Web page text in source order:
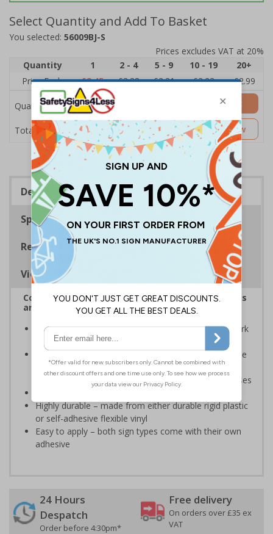
Select Quantity and Add To Basket
You selected: 56009BJ-S
Prices excludes VAT at 20%
Quantity
1 2 - 4 5 - 9 10 - 19
20+
Price Each
£3.45 £3.38 £3.31 £3.23 £2.99
Quantity
Total Price £3.45
Add to Basket
Customise Now
Description
Specifications
Regulations
Viewing Distances
Complies with the Health and Safety (Safety Signs
and Signals) Regulations 1996
Warns employees and visitors about areas where fork
lift vehicles may be operating
Provides important information in a clear and concise
way and is a health and safety requirement for any
business in the UK who uses forklifts on their premises
Highly durable – made from either durable rigid plastic
or self-adhesive flexible vinyl
Easy to apply – both sign types come with their own
adhesive
24 Hours
Despatch
Order before 4:30pm*
Free delivery
On orders over £35 ex
VAT